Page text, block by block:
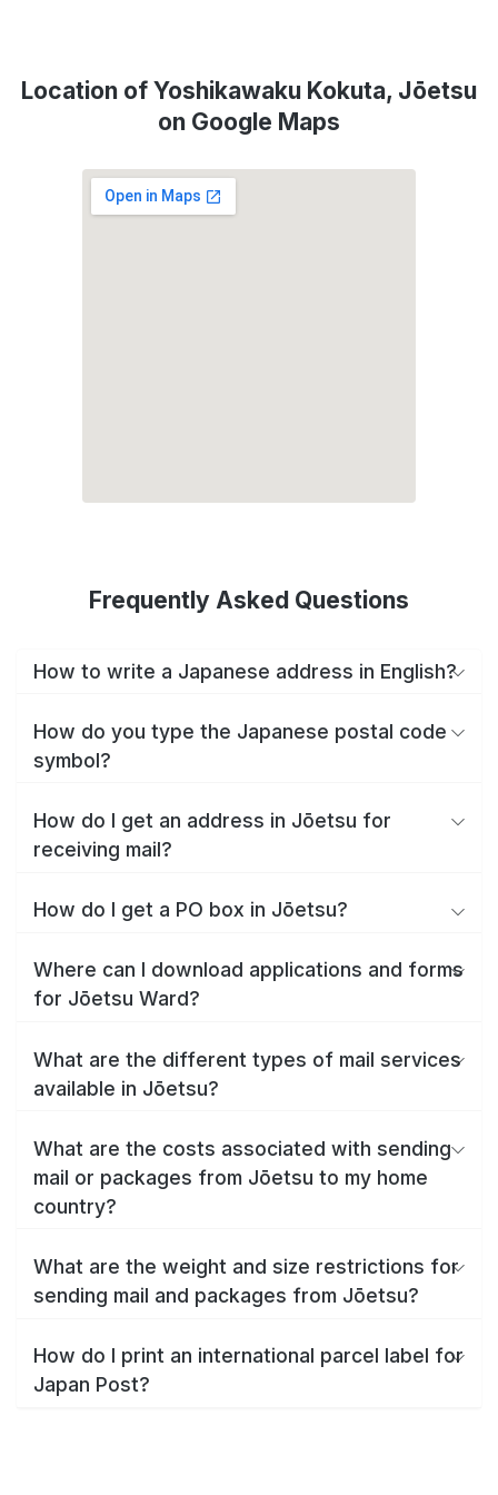
Location of Yoshikawaku Kokuta, Jōetsu
on Google Maps
Frequently Asked Questions
How to write a Japanese address in English?
How do you type the Japanese postal code
symbol?
How do I get an address in Jōetsu for
receiving mail?
How do I get a PO box in Jōetsu?
Where can I download applications and forms
for Jōetsu Ward?
What are the different types of mail services
available in Jōetsu?
What are the costs associated with sending
mail or packages from Jōetsu to my home
country?
What are the weight and size restrictions for
sending mail and packages from Jōetsu?
How do I print an international parcel label for
Japan Post?